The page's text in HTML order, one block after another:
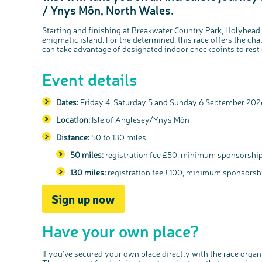
/ Ynys Môn, North Wales.
Starting and finishing at Breakwater Country Park,
enigmatic island. For the determined, this race offers the
can take advantage of designated indoor checkpoints to rest
Event details
Dates: Friday 4, Saturday 5 and Sunday 6 September
Location: Isle of Anglesey/Ynys Môn
Distance: 50 to 130 miles
50 miles: registration fee £50, minimum
130 miles: registration fee £100, minimum
Sign up now
Have your own place?
If you've secured your own place directly with the race